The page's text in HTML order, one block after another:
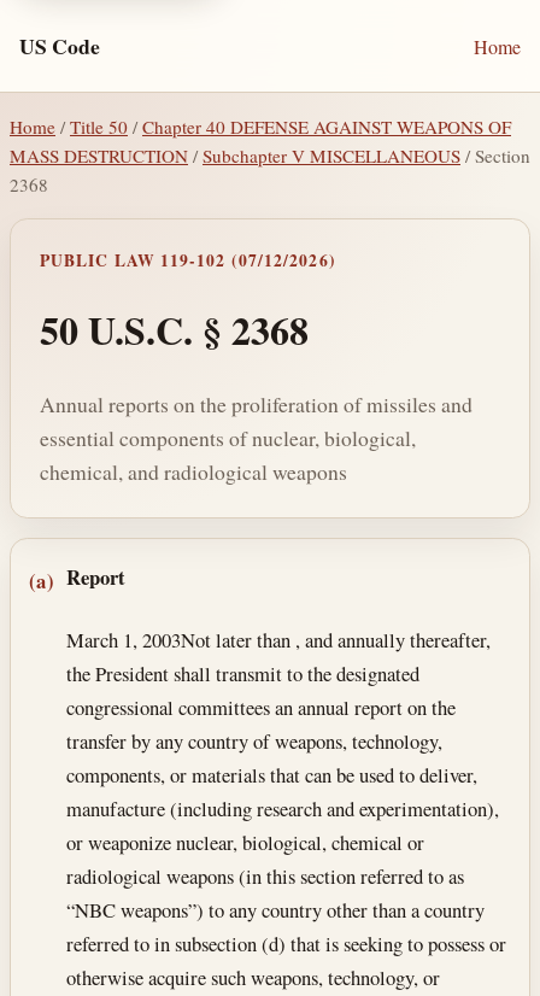
US Code Home
Home / Title 50 /Chapter 40 DEFENSE AGAINST WEAPONS OF
MASS DESTRUCTION / Subchapter V MISCELLANEOUS / Section
2368
PUBLIC LAW 119-102 (07/12/2026)
50 U.S.C. § 2368
Annual reports on the proliferation of missiles and
essential components of nuclear, biological,
chemical, and radiological weapons
Section text and notes
(a) Report
March 1, 2003Not later than , and annually thereafter,
the President shall transmit to the designated
congressional committees an annual report on the
transfer by any country of weapons, technology,
components, or materials that can be used to deliver,
manufacture (including research and experimentation),
or weaponize nuclear, biological, chemical or
radiological weapons (in this section referred to as
“NBC weapons”) to any country other than a country
referred to in subsection (d) that is seeking to possess or
otherwise acquire such weapons, technology, or